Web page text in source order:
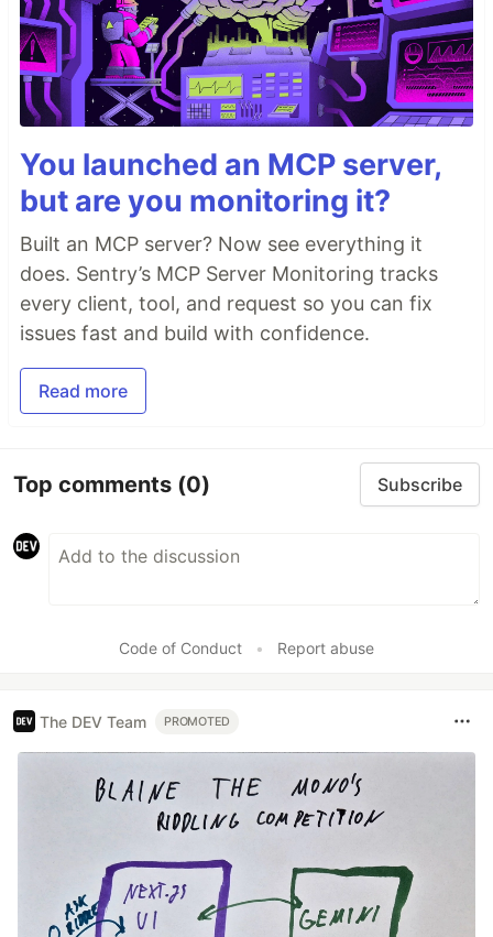
You launched an MCP server,
but are you monitoring it?
Built an MCP server? Now see everything it
does. Sentry’s MCP Server Monitoring tracks
every client, tool, and request so you can fix
issues fast and build with confidence.
Read more
Top comments (0) Subscribe
Code of Conduct • Report abuse
The DEV Team PROMOTED